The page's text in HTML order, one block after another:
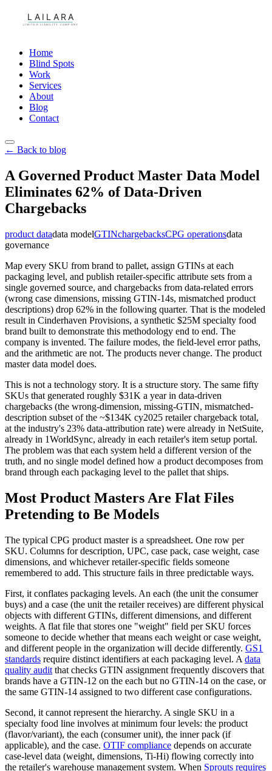
Home
Blind Spots
Work
Services
About
Blog
Contact
← Back to blog
A Governed Product Master Data Model
Eliminates 62% of Data-Driven
Chargebacks
product datadata modelGTINchargebacksCPG operationsdata
governance
Map every SKU from brand to pallet, assign GTINs at each
packaging level, and publish retailer-specific attribute sets from a
single governed source, and chargebacks from data-related errors
(wrong case dimensions, missing GTIN-14s, mismatched product
descriptions) drop 62% in the following quarter. That is the modeled
result in Cinderhaven Provisions, a synthetic $25M specialty food
brand built to demonstrate this methodology end to end. The
company is invented. The failure modes, the field-level error paths,
and the arithmetic are not. The products never change. The product
master data model does.
This is not a technology story. It is a structure story. The same fifty
SKUs that generated roughly $31K a year in data-driven
chargebacks (the wrong-dimension, missing-GTIN, mismatched-
description subset of the ~$134K cy2025 retailer chargeback total,
at the industry's 23% data-attribution rate) were already in NetSuite,
already in 1WorldSync, already in each retailer's item setup portal.
The problem was that each system held a different version of the
truth, and no single model defined how a product decomposes from
brand through each packaging level to the pallet that ships.
Most Product Masters Are Flat Files
Pretending to Be Models
The typical CPG product master is a spreadsheet. One row per
SKU. Columns for description, UPC, case pack, case weight, case
dimensions, and whichever retailer-specific fields someone
remembered to add. This structure fails in three predictable ways.
First, it conflates packaging levels. An each (the unit the consumer
buys) and a case (the unit the retailer receives) are different physical
objects with different GTINs, different dimensions, and different
weights. A flat file that stores one "weight" field per SKU forces
someone to decide whether that means each weight or case weight,
and different people in the organization will decide differently. GS1
standards require distinct identifiers at each packaging level. A data
quality audit that checks GTIN assignment frequently discovers that
brands have a GTIN-12 on the each but no GTIN-14 on the case, or
the same GTIN-14 assigned to two different case configurations.
Second, it cannot represent the hierarchy. A single SKU in a
specialty food line involves at minimum four levels: the product
(flavor/variant), the each (consumer unit), the inner pack (if
applicable), and the case. OTIF compliance depends on accurate
case-level data (weight, dimensions, Ti-Hi) flowing correctly into
the retailer's warehouse management system. When Sprouts requires